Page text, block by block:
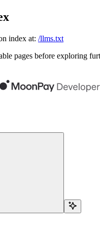
index at: /llms.txt
pages before exploring